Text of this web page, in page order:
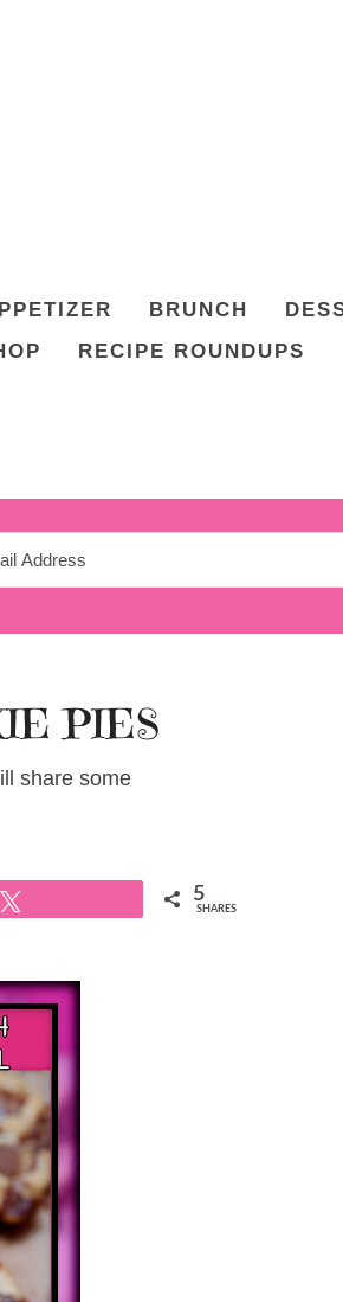
BRUNCH
RECIPE ROUNDUPS
PIES
share some
5
SHARES